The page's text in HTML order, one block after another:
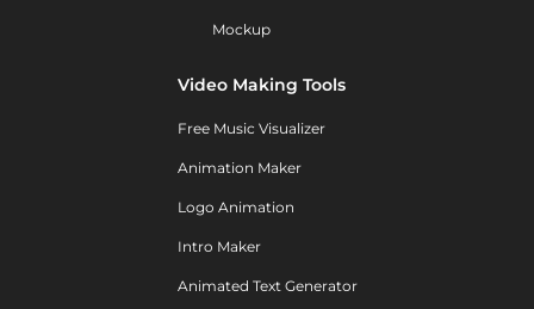
Mockup
Video Making Tools
Free Music Visualizer
Animation Maker
Logo Animation
Intro Maker
Animated Text Generator